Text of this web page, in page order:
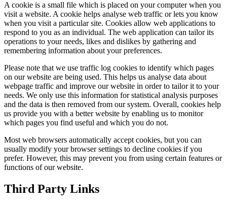
A cookie is a small file which is placed on your computer when you
visit a website. A cookie helps analyse web traffic or lets you know
when you visit a particular site. Cookies allow web applications to
respond to you as an individual. The web application can tailor its
operations to your needs, likes and dislikes by gathering and
remembering information about your preferences.
Please note that we use traffic log cookies to identify which pages
on our website are being used. This helps us analyse data about
webpage traffic and improve our website in order to tailor it to your
needs. We only use this information for statistical analysis purposes
and the data is then removed from our system. Overall, cookies help
us provide you with a better website by enabling us to monitor
which pages you find useful and which you do not.
Most web browsers automatically accept cookies, but you can
usually modify your browser settings to decline cookies if you
prefer. However, this may prevent you from using certain features or
functions of our website.
Third Party Links